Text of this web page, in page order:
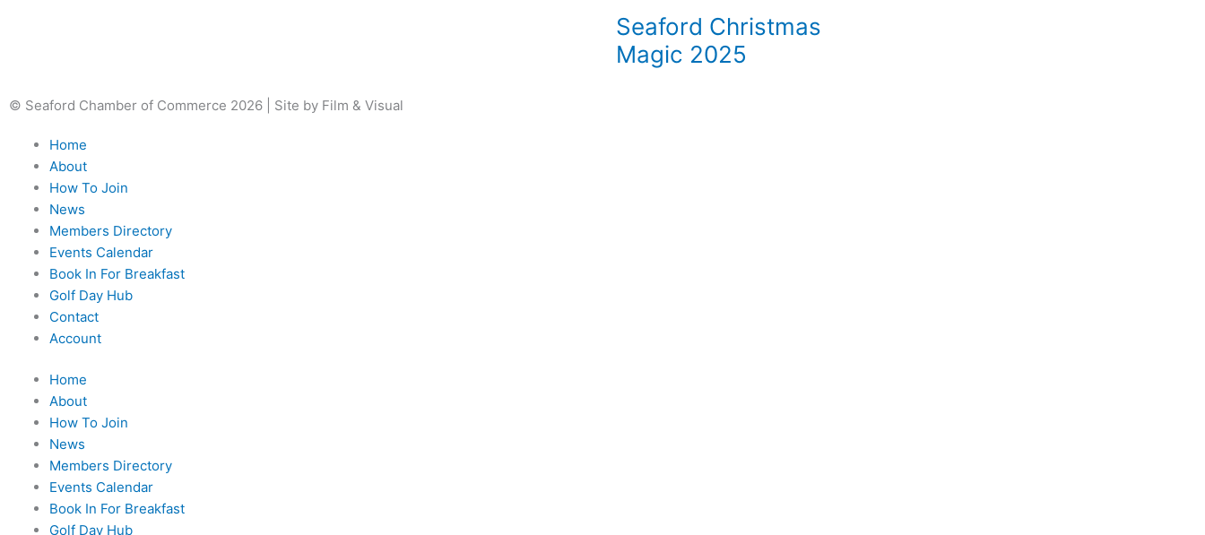
Seaford Christmas
Magic 2025
© Seaford Chamber of Commerce 2026 | Site by Film & Visual
Home
About
How To Join
News
Members Directory
Events Calendar
Book In For Breakfast
Golf Day Hub
Contact
Account
Home
About
How To Join
News
Members Directory
Events Calendar
Book In For Breakfast
Golf Day Hub